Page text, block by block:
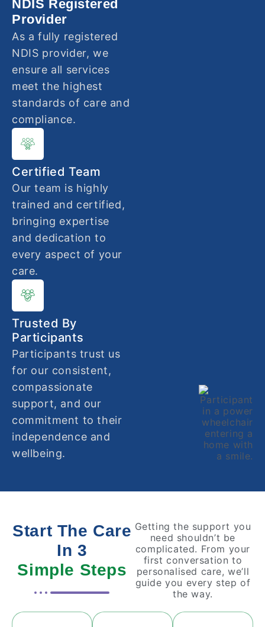
NDIS Registered
Provider
As a fully registered
NDIS provider, we
ensure all services
meet the highest
standards of care and
compliance.
Certified Team
Our team is highly
trained and certified,
bringing expertise
and dedication to
every aspect of your
care.
Trusted By
Participants
Participants trust us
for our consistent,
compassionate
support, and our
commitment to their
independence and
wellbeing.
Start The Care
In 3
Simple Steps
Getting the support you
need shouldn’t be
complicated. From your
first conversation to
personalised care, we’ll
guide you every step of
the way.